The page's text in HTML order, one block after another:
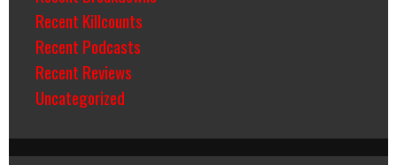
Recent Killcounts
Recent Podcasts
Recent Reviews
Uncategorized